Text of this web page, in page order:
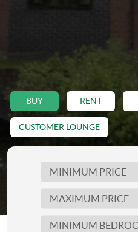
BUY RENT
CUSTOMER LOUNGE